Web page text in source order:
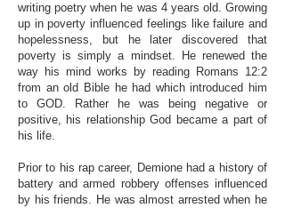
writing poetry when he was 4 years old. Growing
up in poverty influenced feelings like failure and
hopelessness, but he later discovered that
poverty is simply a mindset. He renewed the
way his mind works by reading Romans 12:2
from an old Bible he had which introduced him
to GOD. Rather he was being negative or
positive, his relationship God became a part of
his life.
Prior to his rap career, Demione had a history of
battery and armed robbery offenses influenced
by his friends. He was almost arrested when he